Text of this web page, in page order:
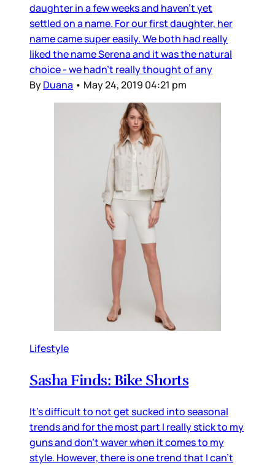
daughter in a few weeks and haven’t yet
settled on a name. For our first daughter, her
name came super easily. We both had really
liked the name Serena and it was the natural
choice - we hadn’t really thought of any
ByDuana • May 24, 2019 04:21 pm
Lifestyle
Sasha Finds: Bike Shorts
It's difficult to not get sucked into seasonal
trends and for the most part I really stick to my
guns and don't waver when it comes to my
style. However, there is one trend that I can't